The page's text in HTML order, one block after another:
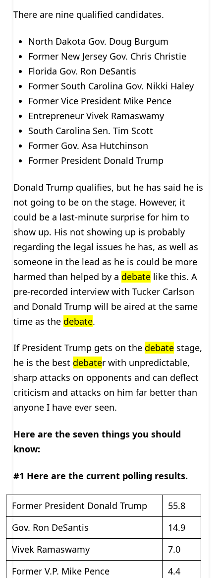
There are nine qualified candidates.
North Dakota Gov. Doug Burgum
Former New Jersey Gov. Chris Christie
Florida Gov. Ron DeSantis
Former South Carolina Gov. Nikki Haley
Former Vice President Mike Pence
Entrepreneur Vivek Ramaswamy
South Carolina Sen. Tim Scott
Former Gov. Asa Hutchinson
Former President Donald Trump
Donald Trump qualifies, but he has said he is
not going to be on the stage. However, it
could be a last-minute surprise for him to
show up. His not showing up is probably
regarding the legal issues he has, as well as
someone in the lead as he is could be more
harmed than helped by a debatelike this. A
pre-recorded interview with Tucker Carlson
and Donald Trump will be aired at the same
time as the debate.
If President Trump gets on the debatestage,
he is the best debater with unpredictable,
sharp attacks on opponents and can deflect
criticism and attacks on him far better than
anyone I have ever seen.
Here are the seven things you should
know:
#1 Here are the current polling results.
Former President Donald Trump
55.8
Gov. Ron DeSantis
14.9
Vivek Ramaswamy
7.0
Former V.P. Mike Pence
4.4